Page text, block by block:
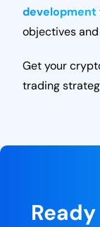
development
objectives
Get your
trading